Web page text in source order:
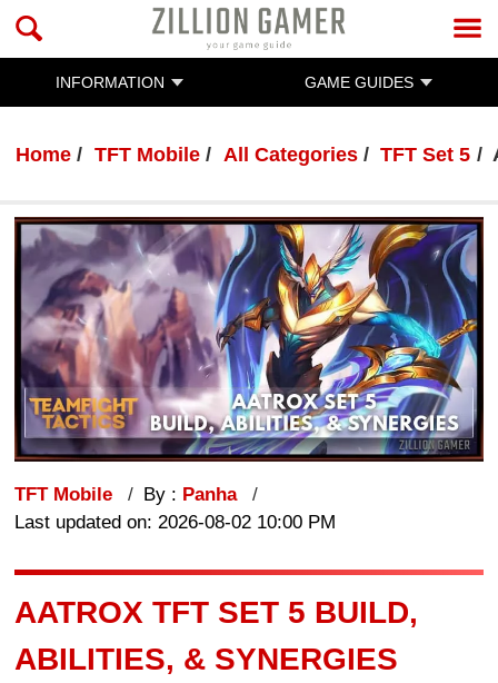
INFORMATION GAME GUIDES
Home TFT Mobile All Categories TFT Set 5
TFT Mobile By : Panha
Last updated on: 2026-08-02 10:00 PM
AATROX TFT SET 5 BUILD,
ABILITIES, & SYNERGIES